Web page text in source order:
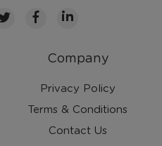
Company
Privacy Policy
Terms & Conditions
Contact Us